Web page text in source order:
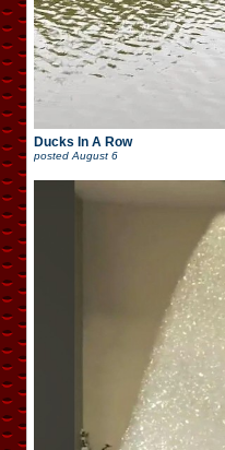
Ducks In A Row
posted August 6